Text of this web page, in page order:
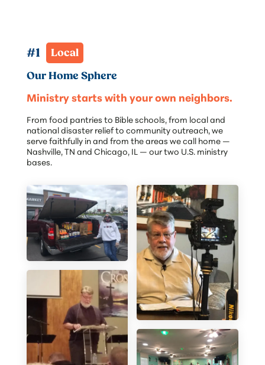
#1
Local
Our Home Sphere
Ministry starts with your own neighbors.
From food pantries to Bible schools, from local and
national disaster relief to community outreach, we
serve faithfully in and from the areas we call home —
Nashville, TN and Chicago, IL — our two U.S. ministry
bases.